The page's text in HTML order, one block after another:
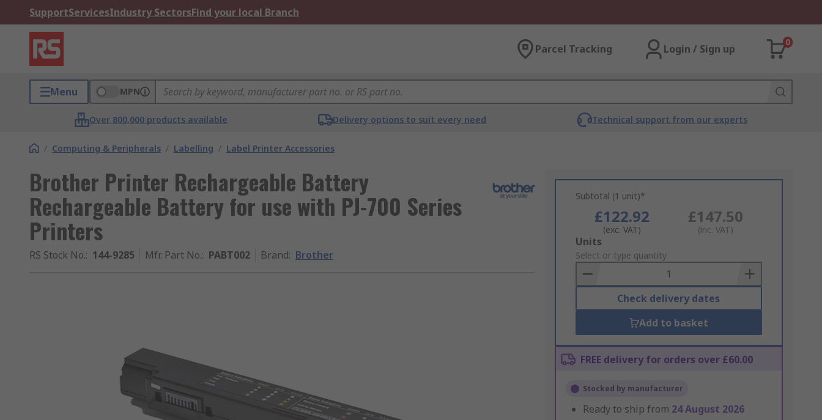
SupportServicesIndustry SectorsFind your local Branch
Parcel Tracking Login / Sign up
0
Menu MPN
Over 800,000 products available Delivery options to suit every need Technical support from our experts
/ Computing & Peripherals / Labelling / Label Printer Accessories
Brother Printer Rechargeable Battery
Rechargeable Battery for use with PJ-700 Series
Printers
RS Stock No.: 144-9285 Mfr. Part No.: PABT002 Brand: Brother
Subtotal (1 unit)*
£122.92
(exc. VAT)
£147.50
(inc. VAT)
Add
to
Basket
Units
Select or type quantity
Check delivery dates
Add to basket
FREE delivery for orders over £60.00
Stocked by manufacturer
Ready to ship from 24 August 2026